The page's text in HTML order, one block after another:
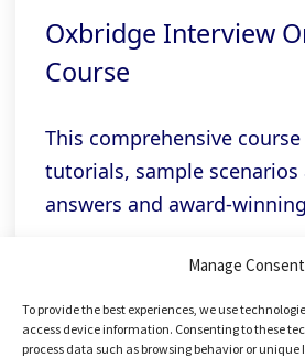
Manage Consent
To provide the best experiences, we use
access device information. Consenting to these
process data such as browsing behavior or unique
Oxbridge Interview
Course
This comprehensive
tutorials, sample scenarios
answers and award-
Related links